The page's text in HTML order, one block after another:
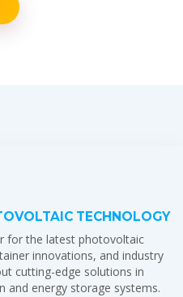
TECHNOLOGY
for the latest photovoltaic
innovations, and industry
cutting-edge solutions in
and energy storage systems.